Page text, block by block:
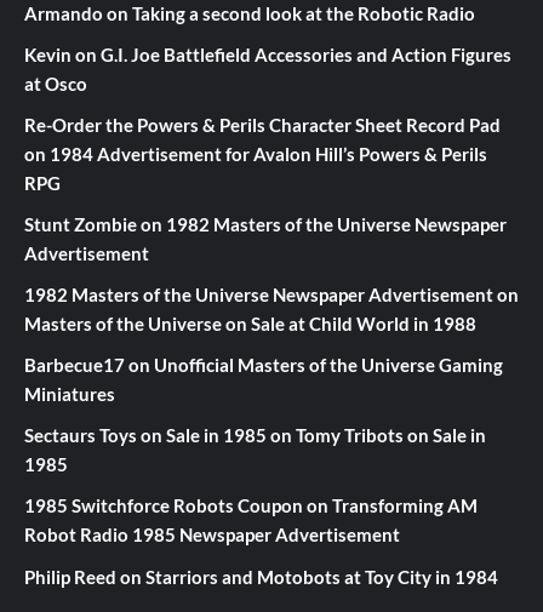
Armando on Taking a second look at the Robotic Radio
Kevin on G.I. Joe Battlefield Accessories and Action Figures
at Osco
Re-Order the Powers & Perils Character Sheet Record Pad
on 1984 Advertisement for Avalon Hill’s Powers & Perils
RPG
Stunt Zombieon 1982 Masters of the Universe Newspaper
Advertisement
1982 Masters of the Universe Newspaper Advertisementon
Masters of the Universe on Sale at Child World in 1988
Barbecue17on Unofficial Masters of the Universe Gaming
Miniatures
Sectaurs Toys on Sale in 1985 on Tomy Tribots on Sale in
1985
1985 Switchforce Robots Coupon on Transforming AM
Robot Radio 1985 Newspaper Advertisement
Philip Reed on Starriors and Motobots at Toy City in 1984